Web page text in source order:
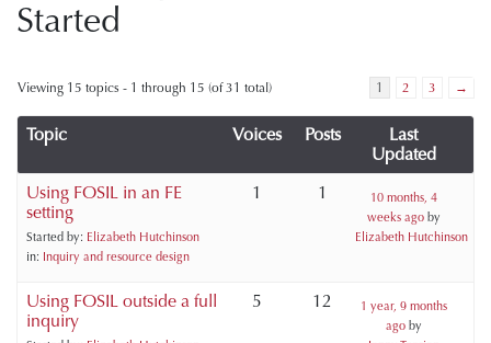
Started
Viewing 15 topics - 1 through 15 (of 31 total) 1 2 3 →
Topic Voices Posts
Last
Updated
Using FOSIL in an FE
setting
Started by: Elizabeth Hutchinson
in: Inquiry and resource design
1 1
10 months, 4
weeks agoby
Elizabeth Hutchinson
Using FOSIL outside a full
inquiry
5 12
1 year, 9 months
agoby